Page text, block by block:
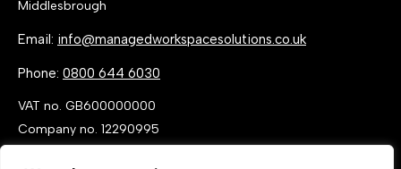
Middlesbrough
Email: info@managedworkspacesolutions.co.uk
Phone: 0800 644 6030
VAT no. GB600000000
Company no. 12290995